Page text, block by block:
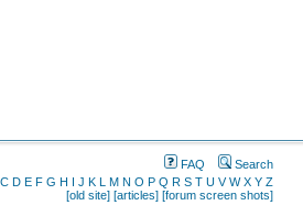
FAQ
Search
C D E F G H I J K L M N O P Q R S T U V W X Y Z
[old site] [articles] [forum screen shots]